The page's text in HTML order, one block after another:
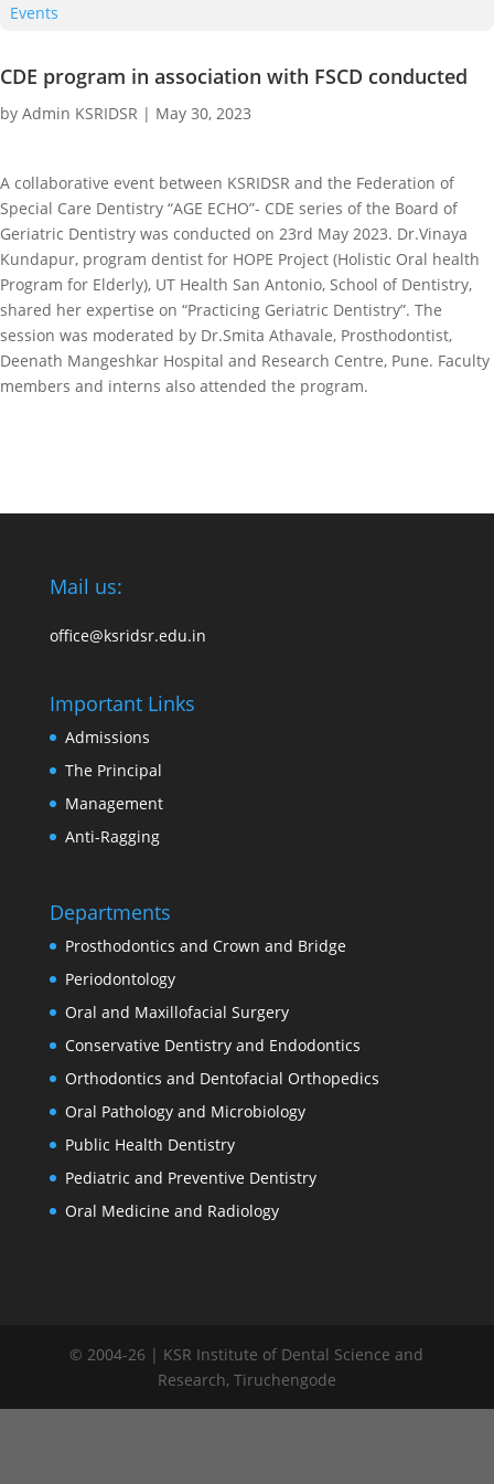
Events
CDE program in association with FSCD conducted
by Admin KSRIDSR | May 30, 2023
A collaborative event between KSRIDSR and the Federation of
Special Care Dentistry “AGE ECHO”- CDE series of the Board of
Geriatric Dentistry was conducted on 23rd May 2023. Dr.Vinaya
Kundapur, program dentist for HOPE Project (Holistic Oral health
Program for Elderly), UT Health San Antonio, School of Dentistry,
shared her expertise on “Practicing Geriatric Dentistry”. The
session was moderated by Dr.Smita Athavale, Prosthodontist,
Deenath Mangeshkar Hospital and Research Centre, Pune. Faculty
members and interns also attended the program.
Mail us:
office@ksridsr.edu.in
Important Links
Admissions
The Principal
Management
Anti-Ragging
Departments
Prosthodontics and Crown and Bridge
Periodontology
Oral and Maxillofacial Surgery
Conservative Dentistry and Endodontics
Orthodontics and Dentofacial Orthopedics
Oral Pathology and Microbiology
Public Health Dentistry
Pediatric and Preventive Dentistry
Oral Medicine and Radiology
© 2004-26 | KSR Institute of Dental Science and
Research, Tiruchengode